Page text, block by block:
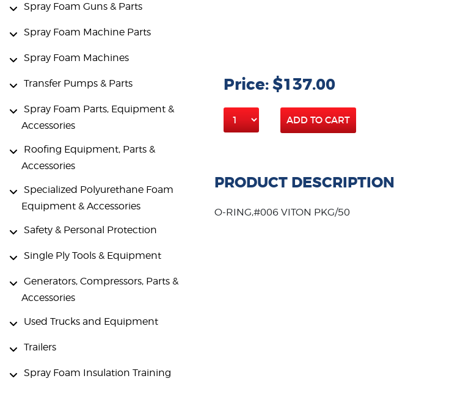
Spray Foam Guns & Parts
Spray Foam Machine Parts
Spray Foam Machines
Transfer Pumps & Parts
Spray Foam Parts, Equipment &
Accessories
Roofing Equipment, Parts &
Accessories
Specialized Polyurethane Foam
Equipment & Accessories
Safety & Personal Protection
Single Ply Tools & Equipment
Generators, Compressors, Parts &
Accessories
Used Trucks and Equipment
Trailers
Spray Foam Insulation Training
Price: $137.00
ADD TO CART
PRODUCT DESCRIPTION
O-RING,#006 VITON PKG/50